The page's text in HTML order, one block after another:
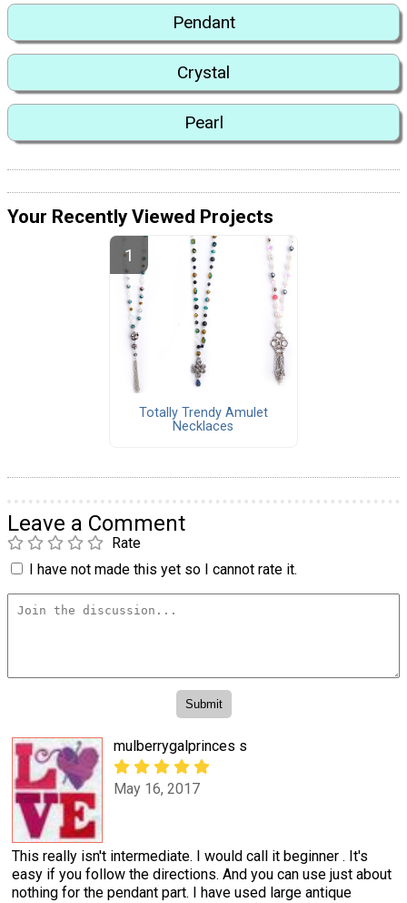
Pendant
Crystal
Pearl
Your Recently Viewed Projects
Totally Trendy Amulet
Necklaces
Leave a Comment
Rate
I have not made this yet so I cannot rate it.
mulberrygalprinces s
May 16, 2017
This really isn't intermediate. I would call it beginner . It's
easy if you follow the directions. And you can use just about
nothing for the pendant part. I have used large antique